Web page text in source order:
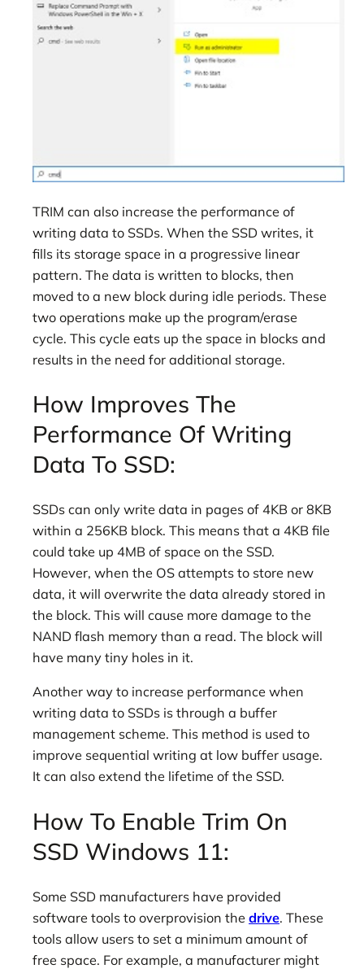
TRIM can also increase the performance of
writing data to SSDs. When the SSD writes, it
fills its storage space in a progressive linear
pattern. The data is written to blocks, then
moved to a new block during idle periods. These
two operations make up the program/erase
cycle. This cycle eats up the space in blocks and
results in the need for additional storage.
How Improves The
Performance Of Writing
Data To SSD:
SSDs can only write data in pages of 4KB or 8KB
within a 256KB block. This means that a 4KB file
could take up 4MB of space on the SSD.
However, when the OS attempts to store new
data, it will overwrite the data already stored in
the block. This will cause more damage to the
NAND flash memory than a read. The block will
have many tiny holes in it.
Another way to increase performance when
writing data to SSDs is through a buffer
management scheme. This method is used to
improve sequential writing at low buffer usage.
It can also extend the lifetime of the SSD.
How To Enable Trim On
SSD Windows 11:
Some SSD manufacturers have provided
software tools to overprovision the drive. These
tools allow users to set a minimum amount of
free space. For example, a manufacturer might